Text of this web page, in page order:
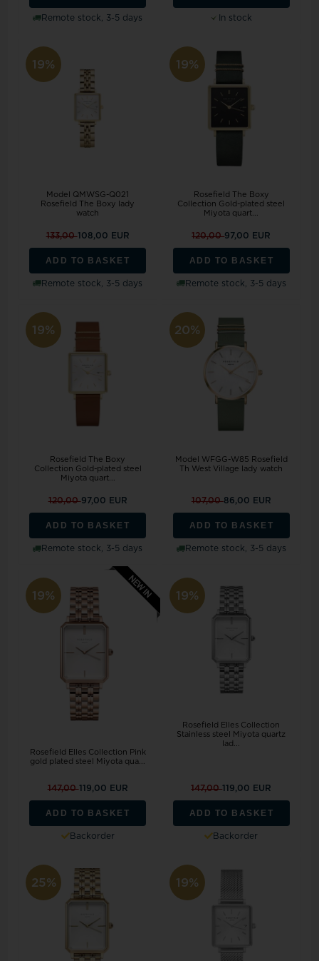
Remote stock, 3-5 days In stock
19%
Model QMWSG-Q021
Rosefield The Boxy lady
watch
133,00108,00 EUR
ADD TO BASKET
Remote stock, 3-5 days
19%
Rosefield The Boxy
Collection Gold-plated steel
Miyota quart...
120,0097,00 EUR
ADD TO BASKET
Remote stock, 3-5 days
19%
Rosefield The Boxy
Collection Gold-plated steel
Miyota quart...
120,0097,00 EUR
ADD TO BASKET
Remote stock, 3-5 days
20%
Model WFGG-W85 Rosefield
Th West Village lady watch
107,0086,00 EUR
ADD TO BASKET
Remote stock, 3-5 days
19%
Rosefield Elles Collection Pink
gold plated steel Miyota qua...
147,00119,00 EUR
ADD TO BASKET
Backorder
19%
Rosefield Elles Collection
Stainless steel Miyota quartz
lad...
147,00119,00 EUR
ADD TO BASKET
Backorder
25% 19%